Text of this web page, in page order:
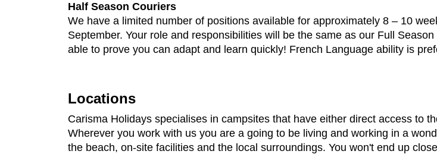
Half Season Couriers
We have a limited number of positions available for approximately 8 – 10
September. Your role and responsibilities will be the same as our Full
able to prove you can adapt and learn quickly! French Language ability is
Locations
Carisma Holidays specialises in campsites that have either direct access to
Wherever you work with us you are a going to be living and working in a
the beach, on-site facilities and the local surroundings. You won't end up